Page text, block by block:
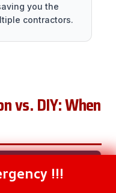
you the
contractors.
vs. DIY: When
WHY6265 !!!